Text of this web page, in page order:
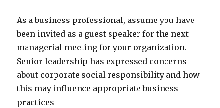
As a business professional, assume you have
been invited as a guest speaker for the next
managerial meeting for your organization.
Senior leadership has expressed concerns
about corporate social responsibility and how
this may influence appropriate business
practices.